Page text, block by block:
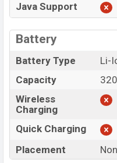
Java Support
Battery
Battery Type
Li-
Capacity
Wireless
Charging
Quick Charging
Placement